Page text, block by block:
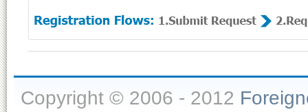
Copyright © 2006 - 2012